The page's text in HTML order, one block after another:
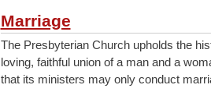
Marriage
The Presbyterian Church upholds the
loving, faithful union of a man and a
that its ministers may only conduct